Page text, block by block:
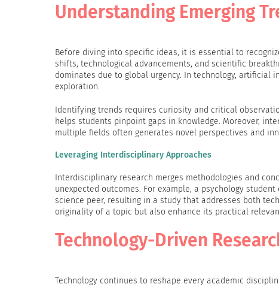
Understanding Emerging
Before diving into specific ideas, it is essential to
shifts, technological advancements, and scientific
dominates due to global urgency. In technology,
exploration.
Identifying trends requires curiosity and critical
helps students pinpoint gaps in knowledge. Moreover,
multiple fields often generates novel perspectives and
Leveraging Interdisciplinary Approaches
Interdisciplinary research merges methodologies and
unexpected outcomes. For example, a psychology
science peer, resulting in a study that addresses both
originality of a topic but also enhance its practical
Technology-Driven
Technology continues to reshape every academic